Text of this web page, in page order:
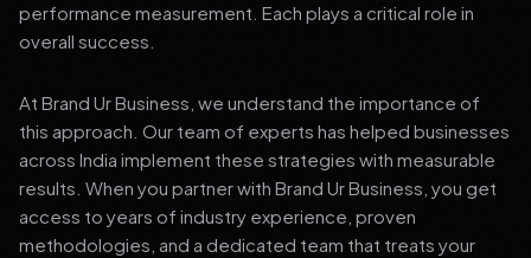
performance measurement. Each plays a critical role in
overall success.
At Brand Ur Business, we understand the importance of
this approach. Our team of experts has helped businesses
across India implement these strategies with measurable
results. When you partner with Brand Ur Business, you get
access to years of industry experience, proven
methodologies, and a dedicated team that treats your